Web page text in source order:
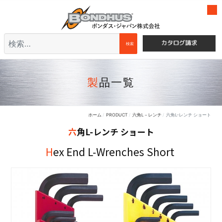
検索
検索
製品一覧
ホーム PRODUCT 六角L－レンチ 六角L-レンチ ショート
六角L-レンチ ショート
Hex End L-Wrenches Short